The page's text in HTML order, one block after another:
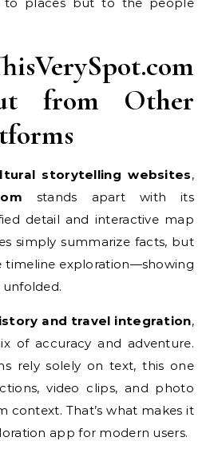
from Other
storytelling websites,
stands apart with its
detail and interactive map
simply summarize facts, but
timeline exploration—showing
and travel integration,
of accuracy and adventure.
rely solely on text, this one
video clips, and photo
context. That’s what makes it
app for modern users.